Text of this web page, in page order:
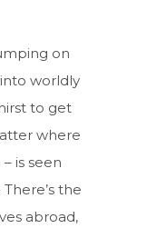
on
worldly
to get
where
is seen
the
abroad,